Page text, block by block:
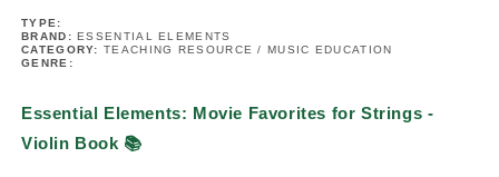
TYPE:
BRAND:ESSENTIAL ELEMENTS
CATEGORY: TEACHING RESOURCE / MUSIC EDUCATION
GENRE:
Essential Elements: Movie Favorites for Strings -
Violin Book 📚